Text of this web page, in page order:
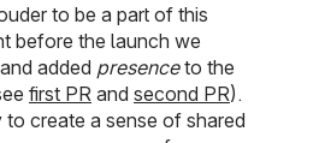
to be a part of this
before the launch we
added presenceto the
first PR and second PR).
to create a sense of shared